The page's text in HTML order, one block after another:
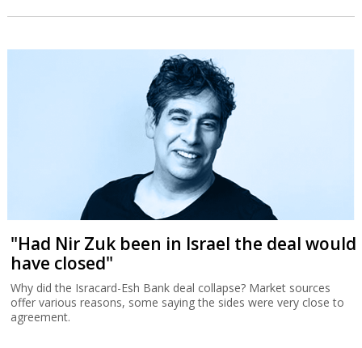
"Had Nir Zuk been in Israel the deal would
have closed"
Why did the Isracard-Esh Bank deal collapse? Market sources
offer various reasons, some saying the sides were very close to
agreement.